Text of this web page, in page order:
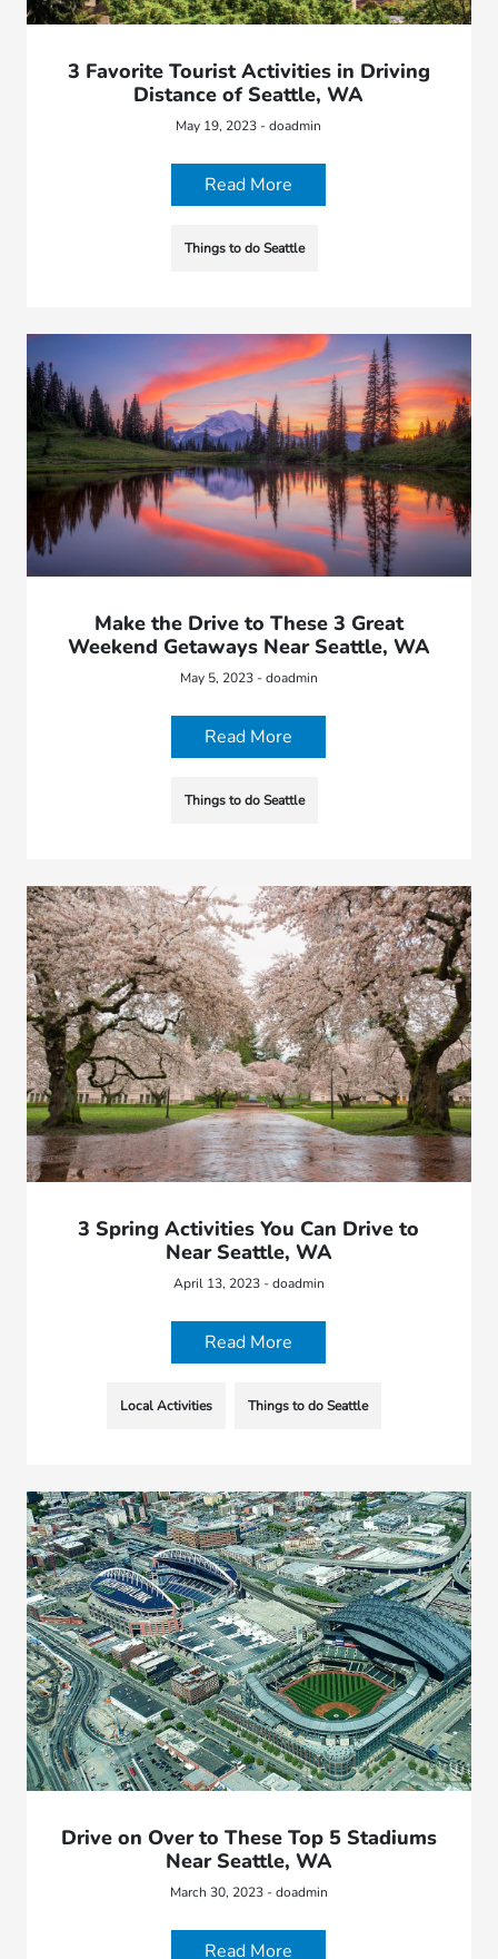
3 Favorite Tourist Activities in Driving
Distance of Seattle, WA
May 19, 2023 - doadmin
Read More
Things to do Seattle
Make the Drive to These 3 Great
Weekend Getaways Near Seattle, WA
May 5, 2023 - doadmin
Read More
Things to do Seattle
3 Spring Activities You Can Drive to
Near Seattle, WA
April 13, 2023 - doadmin
Read More
Local Activities Things to do Seattle
Drive on Over to These Top 5 Stadiums
Near Seattle, WA
March 30, 2023 - doadmin
Read More